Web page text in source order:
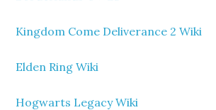
Kingdom Come Deliverance 2 Wiki
Elden Ring Wiki
Hogwarts Legacy Wiki